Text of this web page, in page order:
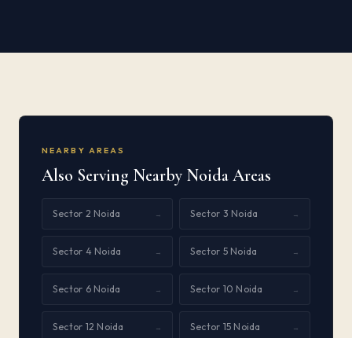
NEARBY AREAS
Also Serving Nearby Noida Areas
Sector 2 Noida → Sector 3 Noida →
Sector 4 Noida → Sector 5 Noida →
Sector 6 Noida → Sector 10 Noida →
Sector 12 Noida → Sector 15 Noida →